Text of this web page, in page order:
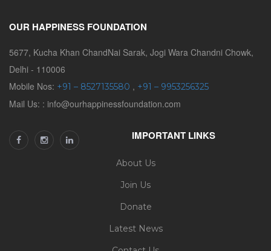
OUR HAPPINESS FOUNDATION
5677, Kucha Khan ChandNai Sarak, Jogi Wara Chandni Chowk,
Delhi - 110006
Mobile Nos: +91 – 8527135580 , +91 – 9953256325
Mail Us: : info@ourhappinessfoundation.com
IMPORTANT LINKS
About Us
Join Us
Donate
Latest News